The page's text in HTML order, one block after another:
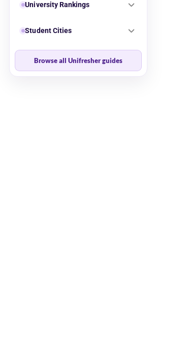
work.
up during
to balance
they’re
many
beat the
University Rankings
Student Cities
Browse all Unifresher guides